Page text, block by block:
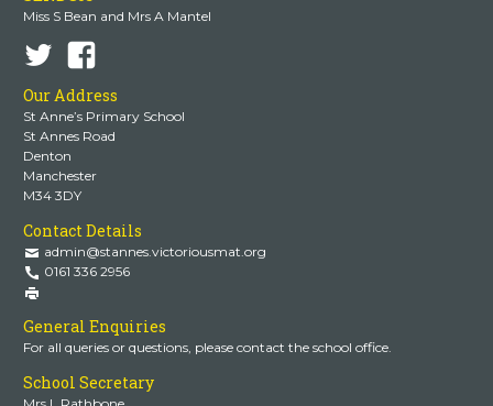
Miss S Bean and Mrs A Mantel
Our Address
St Anne’s Primary School
St Annes Road
Denton
Manchester
M34 3DY
Contact Details
admin@stannes.victoriousmat.org
0161 336 2956
General Enquiries
For all queries or questions, please contact the school office.
School Secretary